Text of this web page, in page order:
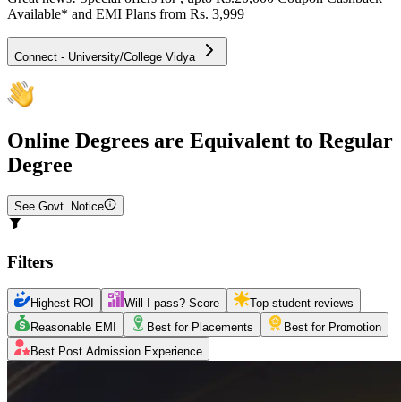
Available* and EMI Plans from Rs. 3,999
Connect - University/College Vidya
Online Degrees are Equivalent to Regular
Degree
See Govt. Notice
Filters
Highest ROI Will I pass? Score
Top student reviews
Reasonable EMI
Best for Placements
Best for Promotion
Best Post Admission Experience